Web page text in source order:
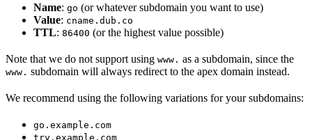
Name: go (or whatever subdomain you want to use)
Value: cname.dub.co
TTL: 86400 (or the highest value possible)
Note that we do not support using www. as a subdomain, since the
www. subdomain will always redirect to the apex domain instead.
We recommend using the following variations for your subdomains:
go.example.com
try.example.com